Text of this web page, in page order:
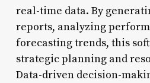
real-time data. By
reports, analyzing
forecasting trends, this
strategic planning and
Data-driven decision-